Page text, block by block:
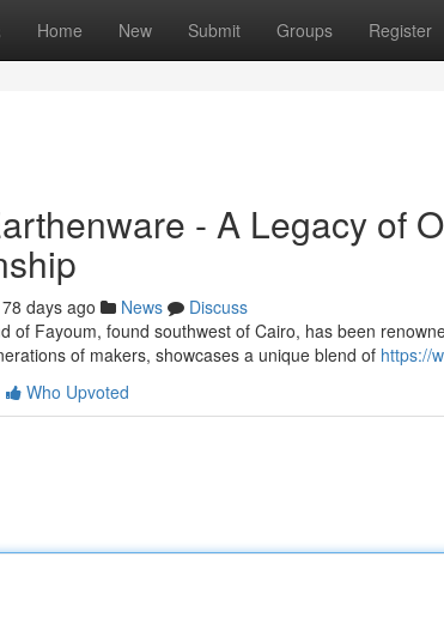
Home New Submit Groups Register
- A Legacy of
78 days ago News
Discuss
of Fayoum, found southwest of Cairo, has been
of makers, showcases a unique blend of https://
Who Upvoted